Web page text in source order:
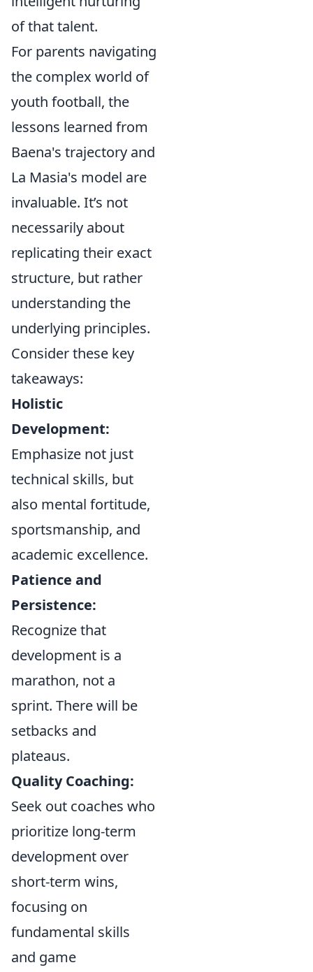
of that talent.
For parents navigating
the complex world of
youth football, the
lessons learned from
Baena's trajectory and
La Masia's model are
invaluable. It’s not
necessarily about
replicating their exact
structure, but rather
understanding the
underlying principles.
Consider these key
takeaways:
Holistic
Development:
Emphasize not just
technical skills, but
also mental fortitude,
sportsmanship, and
academic excellence.
Patience and
Persistence:
Recognize that
development is a
marathon, not a
sprint. There will be
setbacks and
plateaus.
Quality Coaching:
Seek out coaches who
prioritize long-term
development over
short-term wins,
focusing on
fundamental skills
and game